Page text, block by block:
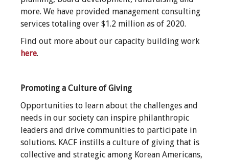
more. We have provided management consulting
services totaling over $1.2 million as of 2020.
Find out more about our capacity building work
here.
Promoting a Culture of Giving
Opportunities to learn about the challenges and
needs in our society can inspire philanthropic
leaders and drive communities to participate in
solutions. KACF instills a culture of giving that is
collective and strategic among Korean Americans,